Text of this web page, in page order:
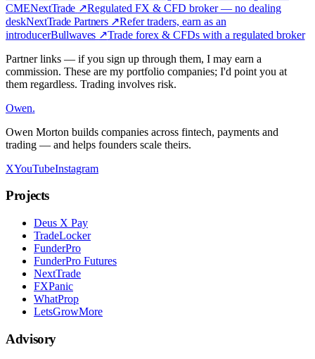
CMENextTrade ↗Regulated FX & CFD broker — no dealing
deskNextTrade Partners ↗Refer traders, earn as an
introducerBullwaves ↗Trade forex & CFDs with a regulated broker
Partner links — if you sign up through them, I may earn a
commission. These are my portfolio companies; I'd point you at
them regardless. Trading involves risk.
Owen.
Owen Morton builds companies across fintech, payments and
trading — and helps founders scale theirs.
XYouTubeInstagram
Projects
Deus X Pay
TradeLocker
FunderPro
FunderPro Futures
NextTrade
FXPanic
WhatProp
LetsGrowMore
Advisory